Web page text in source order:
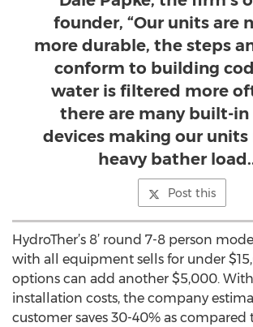
founder, “Our units are
more durable, the steps
conform to building
water is filtered more
there are many built-in
devices making our
heavy bather
Post this
HydroTher’s 8’ round 7-8 person
with all equipment sells for under
options can add another $5,000.
installation costs, the company
customer saves 30-40% as compared